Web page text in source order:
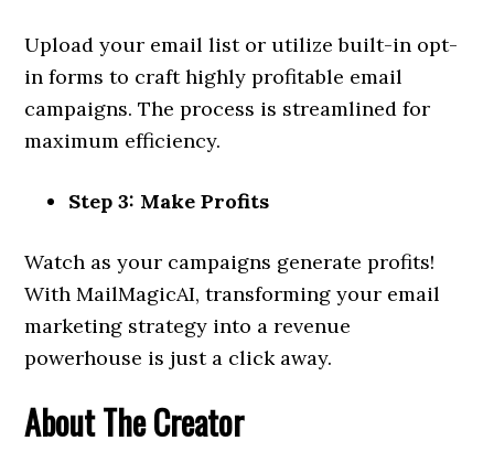
Upload your email list or utilize built-in opt-
in forms to craft highly profitable email
campaigns. The process is streamlined for
maximum efficiency.
Step 3: Make Profits
Watch as your campaigns generate profits!
With MailMagicAI, transforming your email
marketing strategy into a revenue
powerhouse is just a click away.
About The Creator